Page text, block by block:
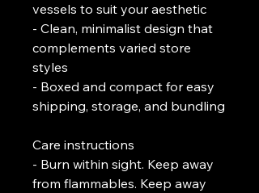
vessels to suit your aesthetic
- Clean, minimalist design that
complements varied store
styles
- Boxed and compact for easy
shipping, storage, and bundling
Care instructions
- Burn within sight. Keep away
from flammables. Keep away